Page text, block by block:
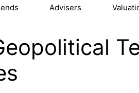
Advisers